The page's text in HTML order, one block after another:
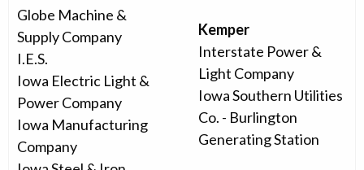
Globe Machine &
Supply Company
I.E.S.
Iowa Electric Light &
Power Company
Iowa Manufacturing
Company
Kemper
Interstate Power &
Light Company
Iowa Southern Utilities
Co. - Burlington
Generating Station